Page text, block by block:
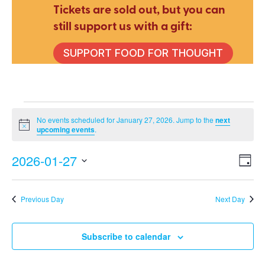
Tickets are sold out, but you can
still support us with a gift:
SUPPORT FOOD FOR THOUGHT
Events
for
January
Notice
No events scheduled for January 27, 2026. Jump to thenext
upcoming events.
Day
2026-01-27
Select
Previous Day Next Day
Subscribe to calendar